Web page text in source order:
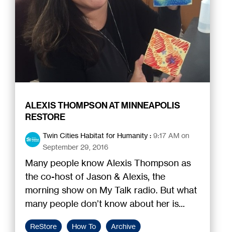
ALEXIS THOMPSON AT MINNEAPOLIS
RESTORE
Twin Cities Habitat for Humanity : 9:17 AM on
September 29, 2016
Many people know Alexis Thompson as
the co-host of Jason & Alexis, the
morning show on My Talk radio. But what
many people don’t know about her is...
ReStore How To Archive